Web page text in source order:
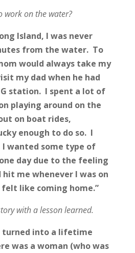
work on the water?
Island, I was never
from the water. To
would always take my
my dad when he had
station. I spent a lot of
playing around on the
on boat rides,
enough to do so. I
wanted some type of
day due to the feeling
me whenever I was on
like coming home.”
with a lesson learned.
turned into a lifetime
was a woman (who was